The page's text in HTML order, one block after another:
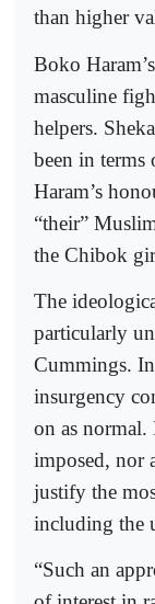
than higher
Boko
masculine
helpers.
been in
Haram’s
“their”
the Chibok
The
particularly
Cummings.
insurgency
on as normal.
imposed, nor
justify the
including the
“Such an